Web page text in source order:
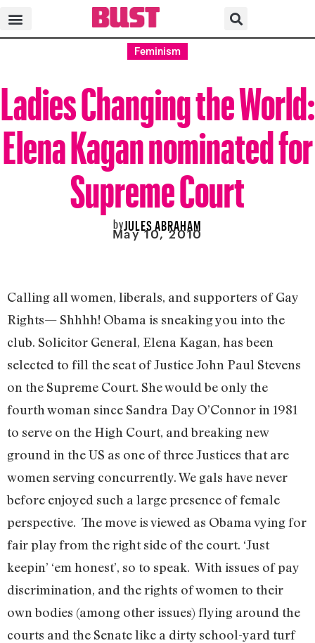
Feminism
Ladies Changing the World:
Elena Kagan nominated for
Supreme Court
byJULES ABRAHAM
May 10, 2010
Calling all women, liberals, and supporters of Gay
Rights— Shhhh! Obama is sneaking you into the
club. Solicitor General, Elena Kagan, has been
selected to fill the seat of Justice John Paul Stevens
on the Supreme Court. She would be only the
fourth woman since Sandra Day O’Connor in 1981
to serve on the High Court, and breaking new
ground in the US as one of three Justices that are
women serving concurrently. We gals have never
before enjoyed such a large presence of female
perspective. The move is viewed as Obama vying for
fair play from the right side of the court. ‘Just
keepin’ ‘em honest’, so to speak. With issues of pay
discrimination, and the rights of women to their
own bodies (among other issues) flying around the
courts and the Senate like a dirty school-yard turf